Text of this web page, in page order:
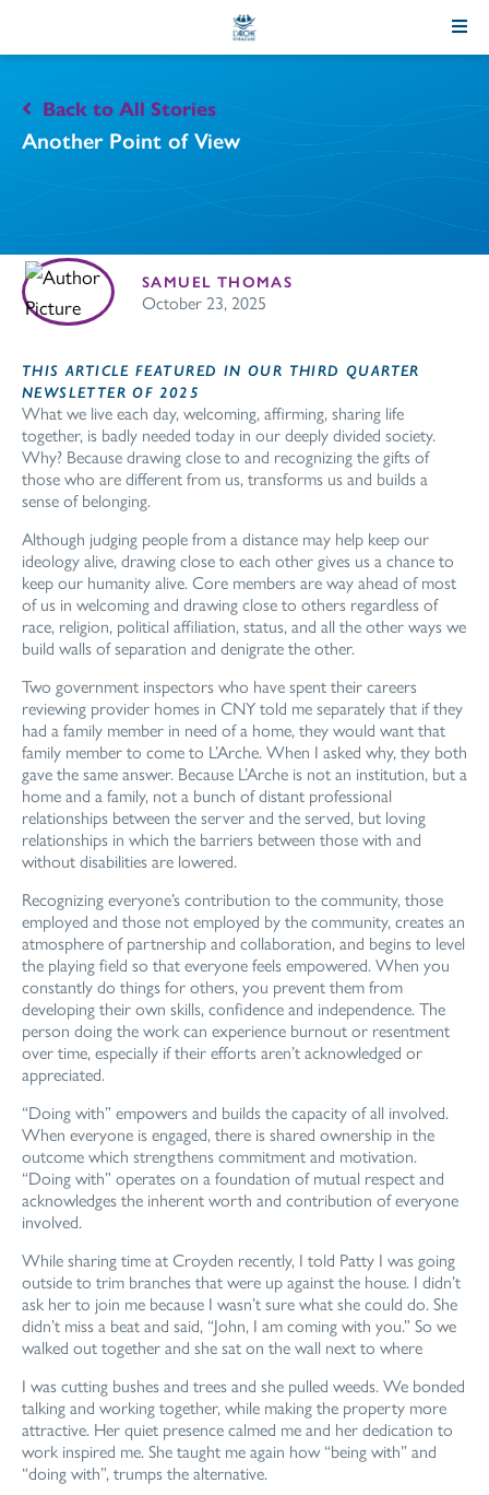
Back to All Stories
Another Point of View
SAMUEL THOMAS
October 23, 2025
THIS ARTICLE FEATURED IN OUR THIRD QUARTER
NEWSLETTER OF 2025
What we live each day, welcoming, affirming, sharing life
together, is badly needed today in our deeply divided society.
Why? Because drawing close to and recognizing the gifts of
those who are different from us, transforms us and builds a
sense of belonging.
Although judging people from a distance may help keep our
ideology alive, drawing close to each other gives us a chance to
keep our humanity alive. Core members are way ahead of most
of us in welcoming and drawing close to others regardless of
race, religion, political affiliation, status, and all the other ways we
build walls of separation and denigrate the other.
Two government inspectors who have spent their careers
reviewing provider homes in CNY told me separately that if they
had a family member in need of a home, they would want that
family member to come to L’Arche. When I asked why, they both
gave the same answer. Because L’Arche is not an institution, but a
home and a family, not a bunch of distant professional
relationships between the server and the served, but loving
relationships in which the barriers between those with and
without disabilities are lowered.
Recognizing everyone’s contribution to the community, those
employed and those not employed by the community, creates an
atmosphere of partnership and collaboration, and begins to level
the playing field so that everyone feels empowered. When you
constantly do things for others, you prevent them from
developing their own skills, confidence and independence. The
person doing the work can experience burnout or resentment
over time, especially if their efforts aren’t acknowledged or
appreciated.
“Doing with” empowers and builds the capacity of all involved.
When everyone is engaged, there is shared ownership in the
outcome which strengthens commitment and motivation.
“Doing with” operates on a foundation of mutual respect and
acknowledges the inherent worth and contribution of everyone
involved.
While sharing time at Croyden recently, I told Patty I was going
outside to trim branches that were up against the house. I didn’t
ask her to join me because I wasn’t sure what she could do. She
didn’t miss a beat and said, “John, I am coming with you.” So we
walked out together and she sat on the wall next to where
I was cutting bushes and trees and she pulled weeds. We bonded
talking and working together,while making the property more
attractive. Her quiet presence calmed me and her dedication to
work inspired me. She taught me again how“being with” and
“doing with”, trumps the alternative.